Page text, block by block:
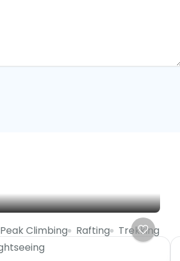
Peak Climbing Rafting
Trekking